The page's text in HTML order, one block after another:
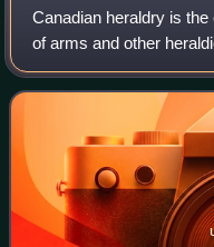
Canadian heraldry is
of arms and other
and historic Canada. It
civic arms, noble and p